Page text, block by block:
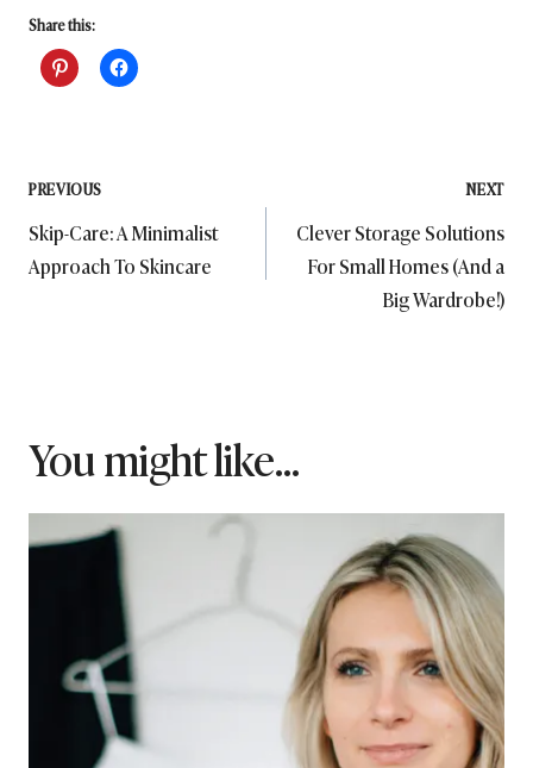
Share this:
Post
navigation
PREVIOUS
Skip-Care: A Minimalist
Approach To Skincare
NEXT
Clever Storage Solutions
For Small Homes (And a
Big Wardrobe!)
You might like...